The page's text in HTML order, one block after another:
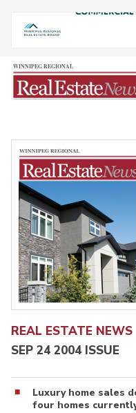
REAL ESTATE NEWS
SEP 24 2004 ISSUE
Luxury home sales
four homes